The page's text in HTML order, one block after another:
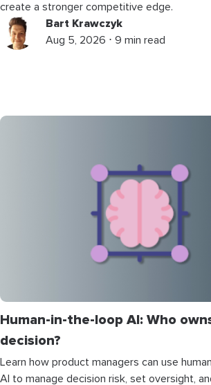
create a stronger competitive edge.
Bart Krawczyk
Aug 5, 2026 ⋅ 9 min read
Human-in-the-loop AI: Who
decision?
Learn how product managers can use
AI to manage decision risk, set oversight,